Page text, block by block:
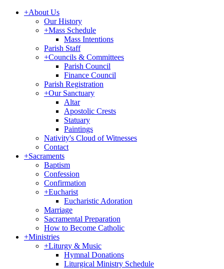
+About Us
Our History
+Mass Schedule
Mass Intentions
Parish Staff
+Councils & Committees
Parish Council
Finance Council
Parish Registration
+Our Sanctuary
Altar
Apostolic Crests
Statuary
Paintings
Nativity's Cloud of Witnesses
Contact
+Sacraments
Baptism
Confession
Confirmation
+Eucharist
Eucharistic Adoration
Marriage
Sacramental Preparation
How to Become Catholic
+Ministries
+Liturgy & Music
Hymnal Donations
Liturgical Ministry Schedule